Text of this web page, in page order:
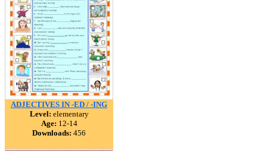
ADJECTIVES IN -ED / -ING
Level: elementary
Age: 12-14
Downloads: 456